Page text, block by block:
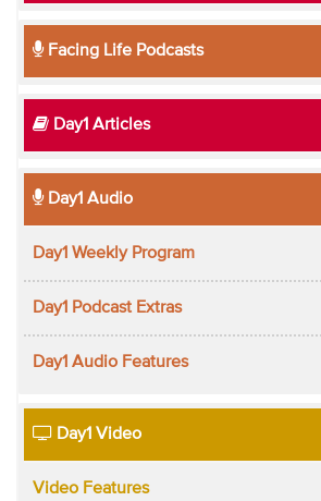
Facing Life Podcasts
Day1 Articles
Day1 Audio
Day1 Weekly Program
Day1 Podcast Extras
Day1 Audio Features
Day1 Video
Video Features